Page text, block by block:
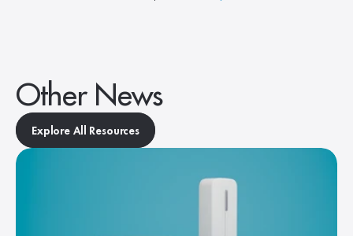
Other News
Explore All Resources